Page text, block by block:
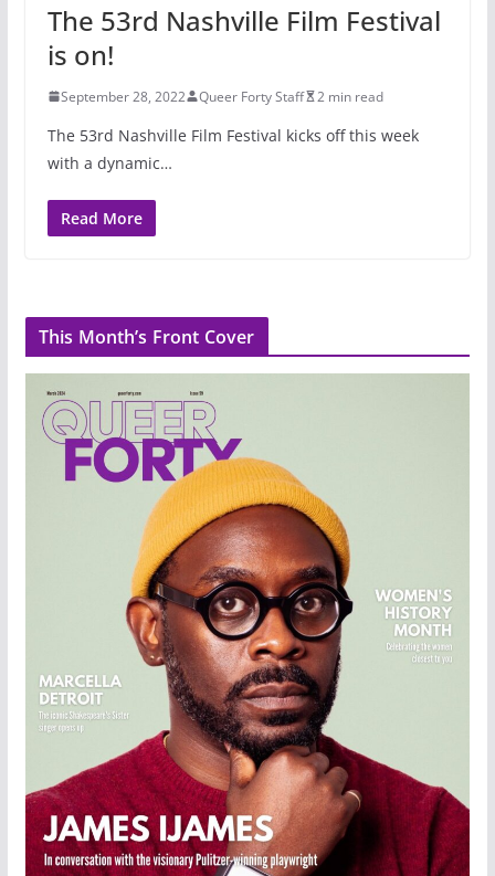
The 53rd Nashville Film Festival
is on!
September 28, 2022 Queer Forty Staff 2 min read
The 53rd Nashville Film Festival kicks off this week
with a dynamic…
Read More
This Month’s Front Cover